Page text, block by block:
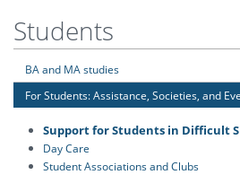
Students
BA and MA studies
For Students: Assistance, Societies, and
Support for Students in Difficult
Day Care
Student Associations and Clubs